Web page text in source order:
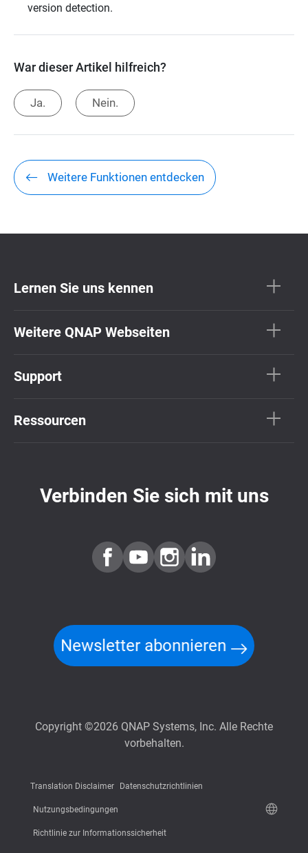
version detection.
War dieser Artikel hilfreich?
Ja. Nein.
Weitere Funktionen entdecken
Lernen Sie uns kennen
Weitere QNAP Webseiten
Support
Ressourcen
Verbinden Sie sich mit uns
Newsletter abonnieren
Copyright ©2026 QNAP Systems, Inc. Alle Rechte
vorbehalten.
Translation Disclaimer Datenschutzrichtlinien
Nutzungsbedingungen
Richtlinie zur Informationssicherheit